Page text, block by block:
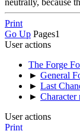
neutrally, because
Print
Go Up Pages1
User actions
The Forge
► General
► Last
► Character
User actions
Print